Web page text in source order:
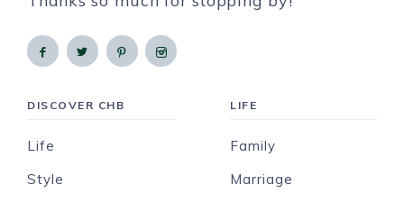
DISCOVER CHB
Life
Style
LIFE
Family
Marriage